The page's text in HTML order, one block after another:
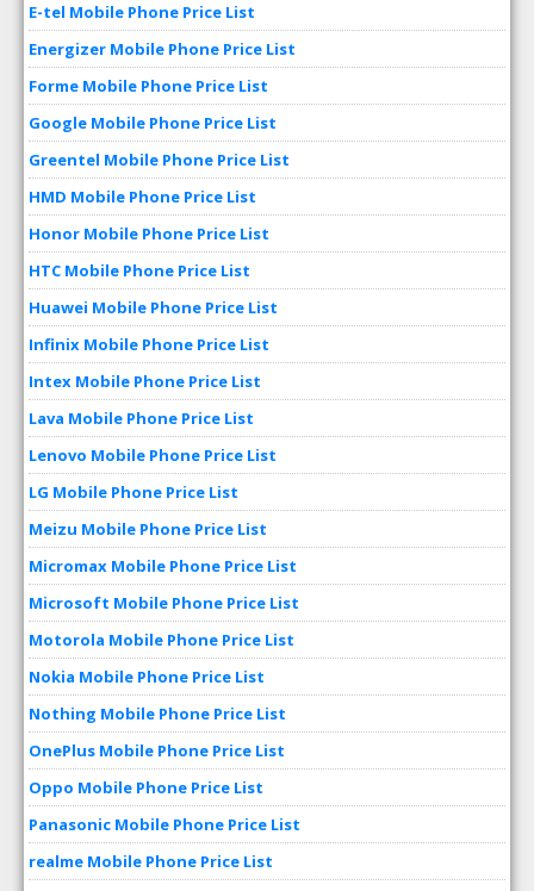
E-tel Mobile Phone Price List
Energizer Mobile Phone Price List
Forme Mobile Phone Price List
Google Mobile Phone Price List
Greentel Mobile Phone Price List
HMD Mobile Phone Price List
Honor Mobile Phone Price List
HTC Mobile Phone Price List
Huawei Mobile Phone Price List
Infinix Mobile Phone Price List
Intex Mobile Phone Price List
Lava Mobile Phone Price List
Lenovo Mobile Phone Price List
LG Mobile Phone Price List
Meizu Mobile Phone Price List
Micromax Mobile Phone Price List
Microsoft Mobile Phone Price List
Motorola Mobile Phone Price List
Nokia Mobile Phone Price List
Nothing Mobile Phone Price List
OnePlus Mobile Phone Price List
Oppo Mobile Phone Price List
Panasonic Mobile Phone Price List
realme Mobile Phone Price List